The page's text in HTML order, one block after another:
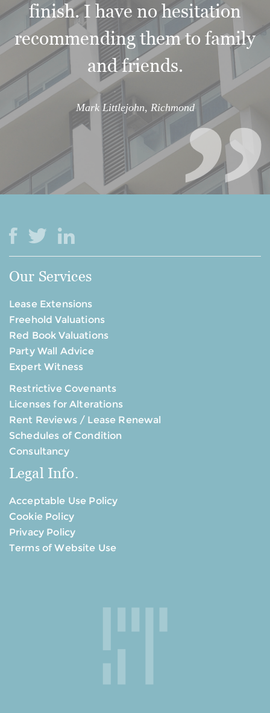
finish. I have no hesitation
recommending them to family
and friends.
Mark Littlejohn, Richmond“
Our Services
Lease Extensions
Freehold Valuations
Red Book Valuations
Party Wall Advice
Expert Witness
Restrictive Covenants
Licenses for Alterations
Rent Reviews / Lease Renewal
Schedules of Condition
Consultancy
Legal Info.
Acceptable Use Policy
Cookie Policy
Privacy Policy
Terms of Website Use